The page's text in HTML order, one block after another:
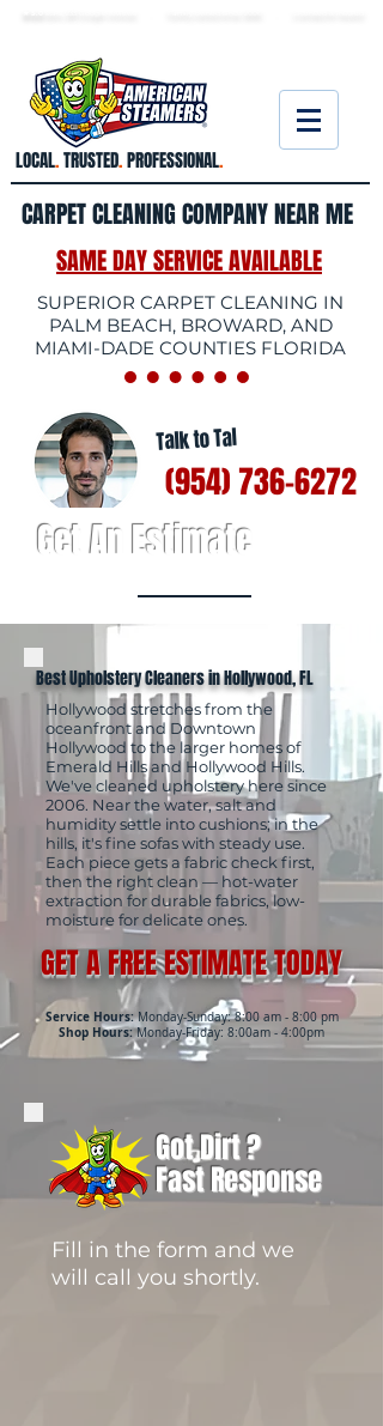
LOCAL.TRUSTED.PROFESSIONAL.
CARPET CLEANING COMPANY NEAR ME
SAME DAY SERVICE AVAILABLE
SUPERIOR CARPET CLEANING IN
PALM BEACH, BROWARD, AND
MIAMI-DADE COUNTIES FLORIDA
Talk to Tal
(954) 736-6272
Get An Estimate
Best Upholstery Cleaners in Hollywood, FL
Hollywood stretches from the
oceanfront and Downtown
Hollywood to the larger homes of
Emerald Hills and Hollywood Hills.
We've cleaned upholstery here since
2006. Near the water, salt and
humidity settle into cushions; in the
hills, it's fine sofas with steady use.
Each piece gets a fabric check first,
then the right clean — hot-water
extraction for durable fabrics, low-
moisture for delicate ones.
GET A FREE ESTIMATE TODAY
Service Hours:Monday-Sunday: 8:00 am - 8:00 pm
Shop Hours:Monday-Friday: 8:00am - 4:00pm
Got Dirt ?
Fast Response
Fill in the form and we
will call you shortly.